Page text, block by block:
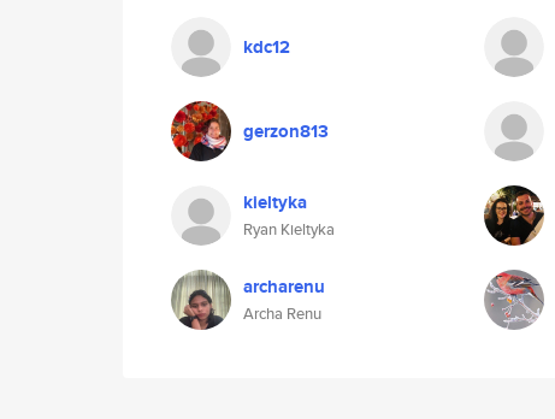
kdc12
gerzon813
kieltyka
Ryan Kieltyka
archarenu
Archa Renu